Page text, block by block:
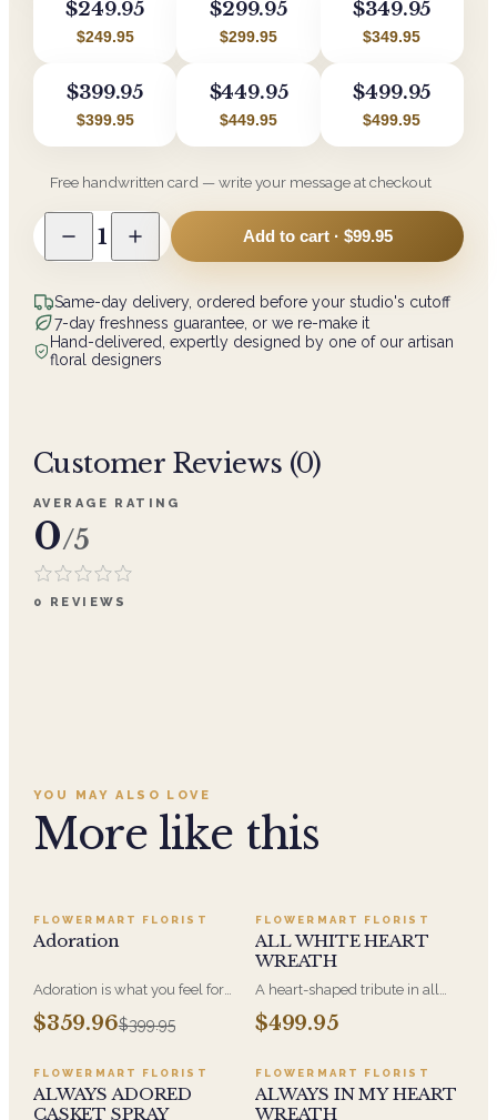
$249.95
$249.95
$299.95
$299.95
$349.95
$349.95
$399.95
$399.95
$449.95
$449.95
$499.95
$499.95
Free handwritten card — write your message at checkout
1 Add to cart · $99.95
Same-day delivery, ordered before your studio's cutoff
7-day freshness guarantee, or we re-make it
Hand-delivered, expertly designed by one of our artisan
floral designers
Customer Reviews (0)
AVERAGE RATING
0/5
0 REVIEWS
YOU MAY ALSO LOVE
More like this
SALE
FLOWERMART FLORIST
Adoration
Adoration is what you feel for
the person you are giving this
beautiful arrangement and
have for this amazing display of
Roses, Orchids and
Hydrangeas and for You too!!
$359.96$399.95
FLOWERMART FLORIST
ALL WHITE HEART
WREATH
A heart-shaped tribute in all
white, the form most often
chosen by a spouse, a child, or
and is displayed near the
casket during the service. All-
white arrangements are the
$499.95
FLOWERMART FLORIST
ALWAYS ADORED
CASKET SPRAY
FLOWERMART FLORIST
ALWAYS IN MY HEART
WREATH